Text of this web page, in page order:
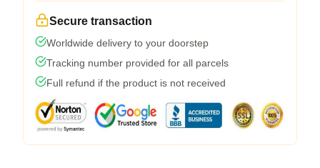
Secure transaction
Worldwide delivery to your doorstep
Tracking number provided for all parcels
Full refund if the product is not received